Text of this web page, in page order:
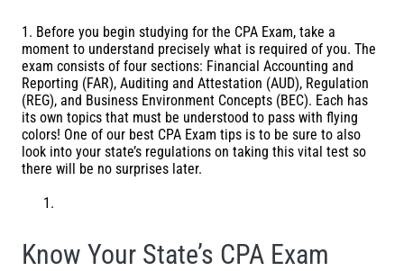
1. Before you begin studying for the CPA Exam, take a
moment to understand precisely what is required of you. The
exam consists of four sections: Financial Accounting and
Reporting (FAR), Auditing and Attestation (AUD), Regulation
(REG), and Business Environment Concepts (BEC). Each has
its own topics that must be understood to pass with flying
colors! One of our best CPA Exam tips is to be sure to also
look into your state’s regulations on taking this vital test so
there will be no surprises later.
Know Your State’s CPA Exam